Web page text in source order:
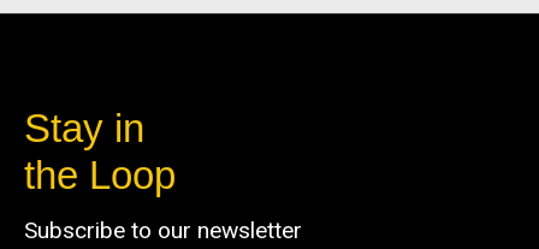
Stay in
the Loop
Subscribe to our newsletter